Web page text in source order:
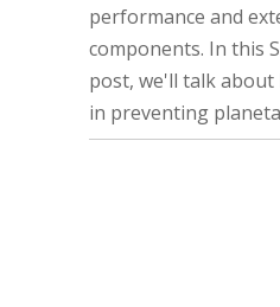
performance and
components. In this
post, we'll talk
in preventing